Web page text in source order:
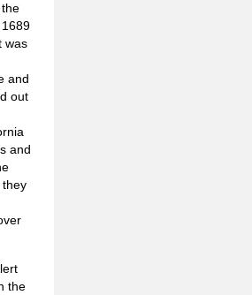
was
and
out
and
they
the